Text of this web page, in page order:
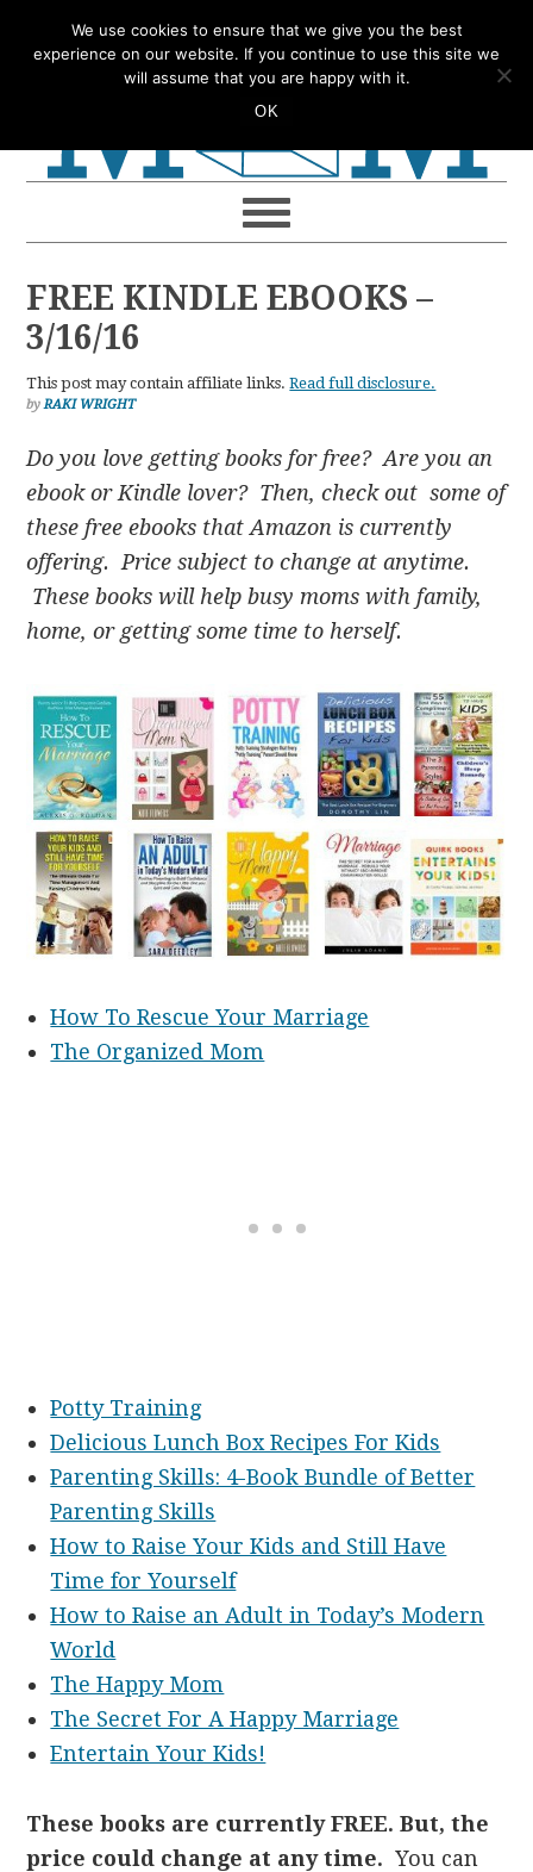
to
to
to
to
FREE KINDLE EBOOKS –
3/16/16
This post may contain affiliate links.Read full disclosure.
byRAKI WRIGHT
Do you love getting books for free? Are you an
ebook or Kindle lover? Then, check out some of
these free ebooks that Amazon is currently
offering. Price subject to change at anytime.
These books will help busy moms with family,
home, or getting some time to herself.
How To Rescue Your Marriage
The Organized Mom
Potty Training
Delicious Lunch Box Recipes For Kids
Parenting Skills: 4-Book Bundle of Better
Parenting Skills
How to Raise Your Kids and Still Have
Time for Yourself
How to Raise an Adult in Today’s Modern
World
The Happy Mom
The Secret For A Happy Marriage
Entertain Your Kids!
These books are currently FREE. But, the
price could change at any time.You can
We use cookies to ensure that we give you the best
experience on our website. If you continue to use this site we
will assume that you are happy with it.
OK